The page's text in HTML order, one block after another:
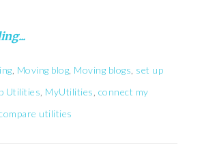
Moving blog Moving blogs set up
Utilities MyUtilities connect my
utilities